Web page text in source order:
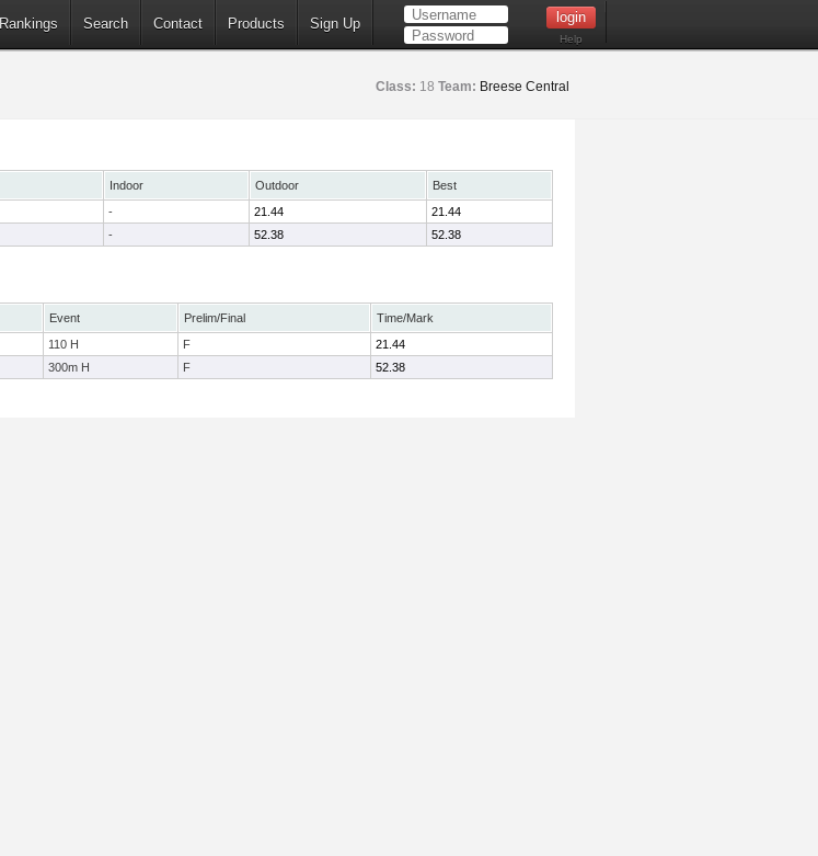
Rankings Search Contact Products Sign Up
Help
Class: 18 Team: Breese Central
Indoor Outdoor
Best
- 21.44
21.44
- 52.38 52.38
Event Prelim/Final
Time/Mark
110 H F
21.44
300m H F 52.38